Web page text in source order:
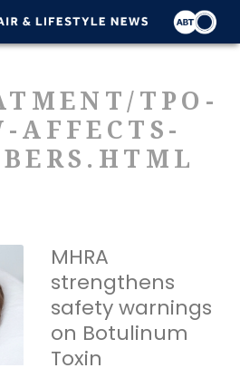
TPO-
AFFECTS-
MHRA
strengthens
safety warnings
on Botulinum
Toxin